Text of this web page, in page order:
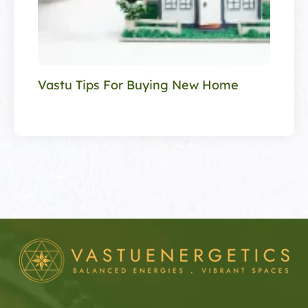
Vastu Tips For Buying New Home